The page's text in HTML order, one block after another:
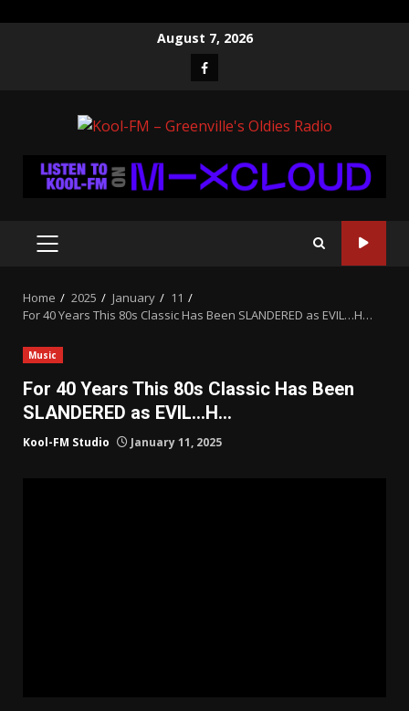
August 7, 2026
Facebook
PRIMARY
Home 2025 January
11
For 40 Years This 80s Classic Has Been SLANDERED as EVIL…H…
Music
For 40 Years This 80s Classic Has Been
SLANDERED as EVIL…H…
Kool-FM Studio January 11, 2025